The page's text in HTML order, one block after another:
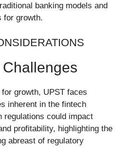
banking models and
for growth.
growth, UPST faces
inherent in the fintech
regulations could impact
profitability, highlighting the
abreast of regulatory